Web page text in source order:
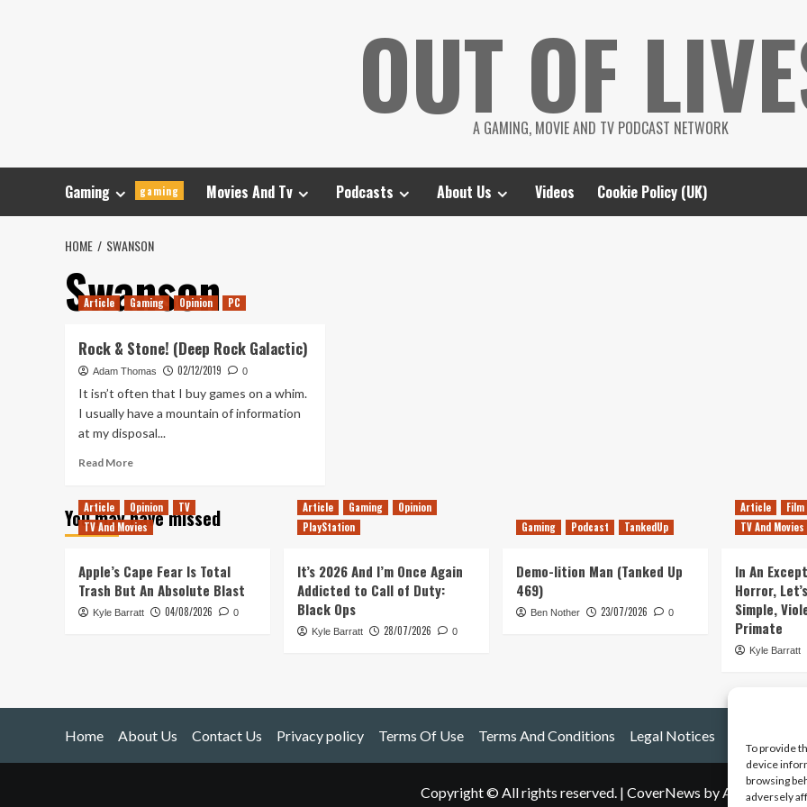
To provide
device
browsing
adversely
OUT OF
A GAMING, MOVIE AND TV PODCAST NETWORK
Gaming gaming Movies And Tv Podcasts About Us Videos Cookie Policy (UK)
HOME SWANSON
Swanson
Article Gaming Opinion PC
Rock & Stone! (Deep Rock Galactic)
Adam Thomas 02/12/2019 0
It isn’t often that I buy games on a whim.
I usually have a mountain of information
at my disposal...
Read MoreRead
Rock
&
Rock
Galactic)
You may have missed
Article Opinion
TV
TV And Movies
Apple’s Cape Fear Is Total
Trash But An Absolute Blast
Kyle Barratt 04/08/2026 0
Article Gaming
Opinion
PlayStation
It’s 2026 And I’m Once Again
Addicted to Call of Duty:
Black Ops
Kyle Barratt 28/07/2026 0
Gaming Podcast TankedUp
Demo-lition Man (Tanked Up
469)
Ben Nother 23/07/2026 0
Article
Film
TV And Movies
In An
Horror,
Simple,
Primate
Kyle Barratt
Home About Us Contact Us Privacy policy Terms Of Use Terms And Conditions Legal Notices
Copyright © All rights reserved. | CoverNews by AF themes.